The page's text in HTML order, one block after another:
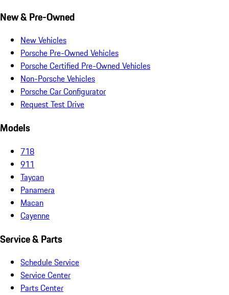
New & Pre-Owned
New Vehicles
Porsche Pre-Owned Vehicles
Porsche Certified Pre-Owned Vehicles
Non-Porsche Vehicles
Porsche Car Configurator
Request Test Drive
Models
718
911
Taycan
Panamera
Macan
Cayenne
Service & Parts
Schedule Service
Service Center
Parts Center